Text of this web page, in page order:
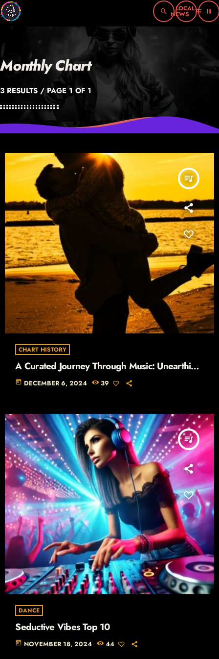
search menu pause
Monthly Chart
3 RESULTS / PAGE 1 OF 1
queue_music
CHART HISTORY
A Curated Journey Through Music: Unearthing
the Stories Behind the Hits
today DECEMBER 6, 2024 39
queue_music
DANCE
Seductive Vibes Top 10
today NOVEMBER 18, 2024 44